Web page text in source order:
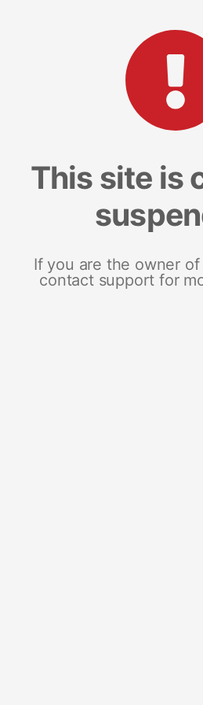
This site is
If you are the owner
contact support for